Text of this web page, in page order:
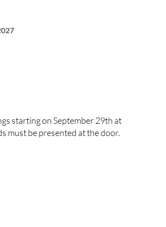
starting on September 29th at
must be presented at the door.